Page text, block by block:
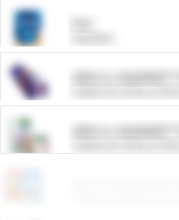
ARM &
ARM &